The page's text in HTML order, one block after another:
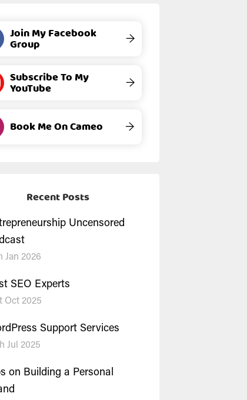
Join My Facebook
Group →
Subscribe To My
YouTube →
Book Me On Cameo →
Recent Posts
Uncensored
Jan 2026
SEO Experts
Oct 2025
Support Services
Jul 2025
on Building a Personal